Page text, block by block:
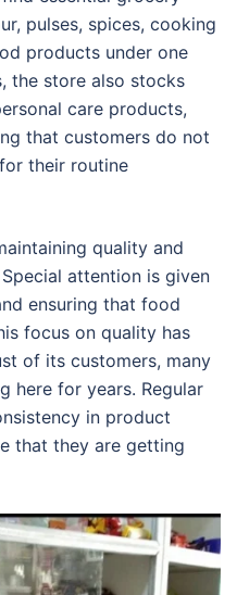
pulses, spices, cooking
products under one
the store also stocks
care products,
that customers do not
their routine
quality and
attention is given
ensuring that food
focus on quality has
of its customers, many
here for years. Regular
in product
that they are getting